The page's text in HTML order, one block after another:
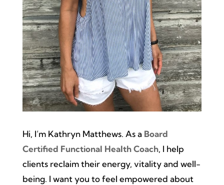
Hi, I’m Kathryn Matthews. As a Board
Certified Functional Health Coach, I help
clients reclaim their energy, vitality and well-
being. I want you to feel empowered about